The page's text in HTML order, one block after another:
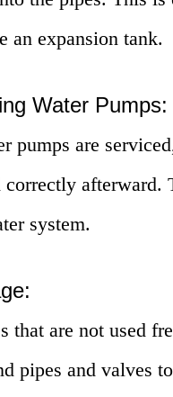
an expansion tank.
Water Pumps:
pumps are
afterward.
system.
that are not used
pipes and valves